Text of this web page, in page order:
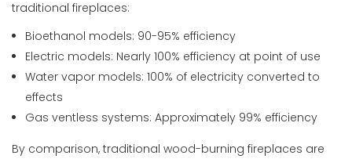
traditional fireplaces:
Bioethanol models: 90-95% efficiency
Electric models: Nearly 100% efficiency at point of use
Water vapor models: 100% of electricity converted to
effects
Gas ventless systems: Approximately 99% efficiency
By comparison, traditional wood-burning fireplaces are